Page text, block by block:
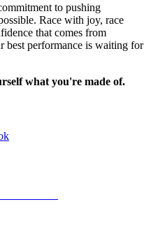
to pushing
Race with joy, race
that comes from
best performance is waiting for
what you're made of.